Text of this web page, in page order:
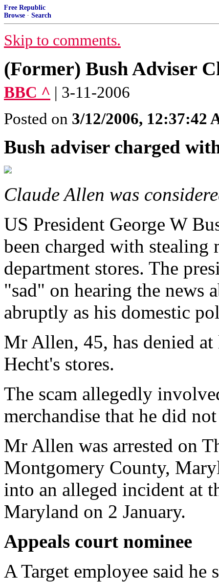
Free Republic
Browse · Search
Skip to comments.
(Former) Bush Adviser
BBC ^ | 3-11-2006
Posted on 3/12/2006, 12:37:42
Bush adviser charged
Claude Allen was
US President George W
been charged with
department stores. The
"sad" on hearing the news
abruptly as his domestic
Mr Allen, 45, has denied
Hecht's stores.
The scam allegedly
merchandise that he did
Mr Allen was arrested on
Montgomery County,
into an alleged incident at
Maryland on 2 January.
Appeals court nominee
A Target employee said